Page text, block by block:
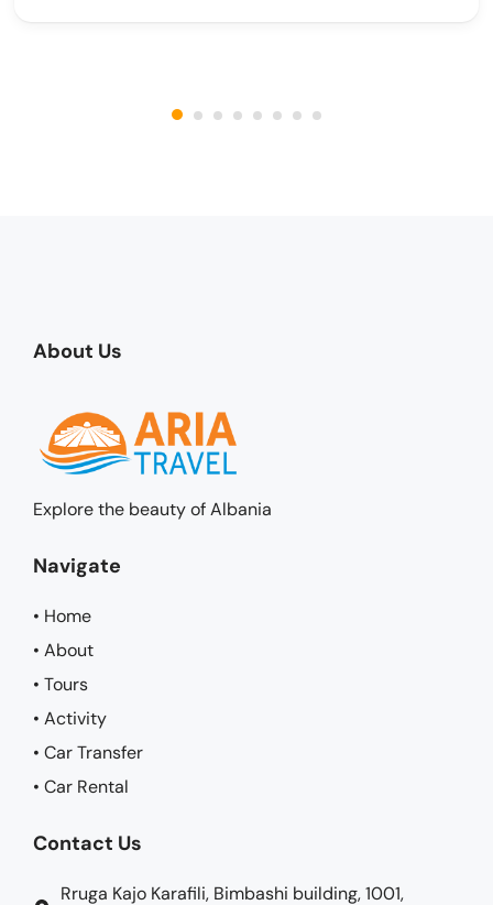
About Us
Explore the beauty of Albania
Navigate
• Home
• About
• Tours
• Activity
• Car Transfer
• Car Rental
Contact Us
Rruga Kajo Karafili, Bimbashi building, 1001,